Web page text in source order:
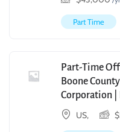
Part Time
Part-Time
Boone
Corporation |
US,
$